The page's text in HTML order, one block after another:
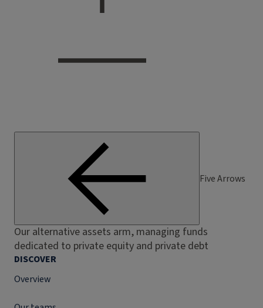
Five Arrows
Our alternative assets arm, managing funds
dedicated to private equity and private debt
DISCOVER
Overview